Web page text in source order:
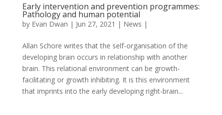
Early intervention and prevention programmes:
Pathology and human potential
by Evan Dwan | Jun 27, 2021 | News |
Allan Schore writes that the self-organisation of the
developing brain occurs in relationship with another
brain. This relational environment can be growth-
facilitating or growth inhibiting. It is this environment
that imprints into the early developing right-brain...